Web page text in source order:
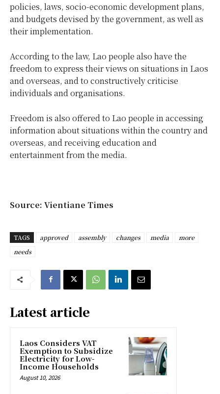
policies, laws, socio-economic development plans,
and budgets devised by the government, as well as
their implementation.
According to the law, Lao people also have the
freedom to express their views on situations in Laos
and overseas, and to constructively criticise
individuals and organisations.
Freedom is also offered to Lao people in accessing
information about situations within the country and
overseas, and receiving education and
entertainment from the media.
Source: Vientiane Times
TAGS approved assembly changes media
more
needs
Latest article
Laos Considers VAT
Exemption to Subsidize
Electricity for Low-
Income Households
August 10, 2026